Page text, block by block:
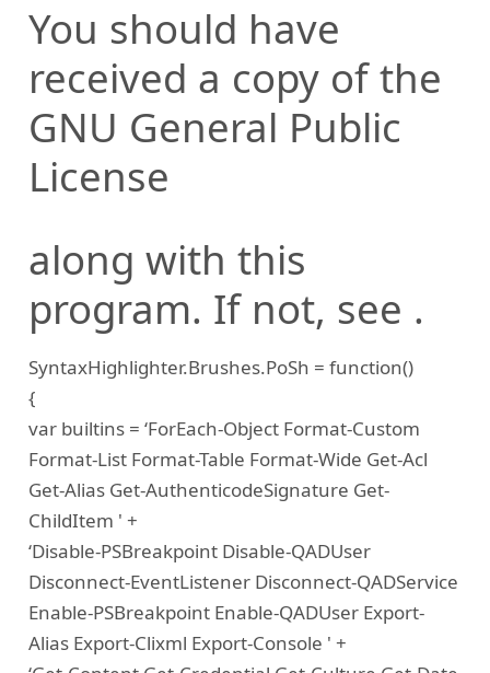
You should have
received a copy of the
GNU General Public
License
along with this
program. If not, see .
SyntaxHighlighter.Brushes.PoSh = function()
{
var builtins = ‘ForEach-Object Format-Custom
Format-List Format-Table Format-Wide Get-Acl
Get-Alias Get-AuthenticodeSignature Get-
ChildItem ' +
‘Disable-PSBreakpoint Disable-QADUser
Disconnect-EventListener Disconnect-QADService
Enable-PSBreakpoint Enable-QADUser Export-
Alias Export-Clixml Export-Console ' +